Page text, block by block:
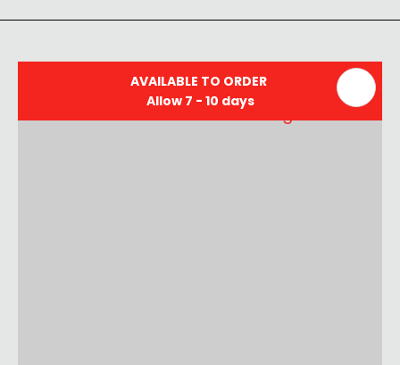
AVAILABLE TO ORDER
Allow 7 - 10 days